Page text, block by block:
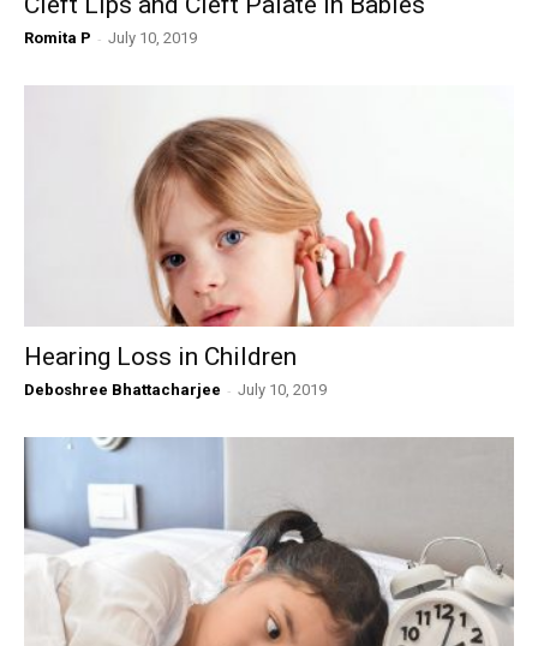
Romita P - July 10, 2019
Hearing Loss in Children
Deboshree Bhattacharjee - July 10, 2019